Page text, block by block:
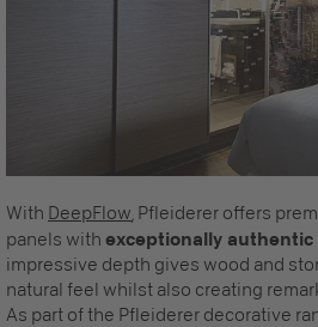
With DeepFlow, Pfleiderer offers
panels with exceptionally
impressive depth gives wood and
natural feel whilst also creating
As part of the Pfleiderer decorative